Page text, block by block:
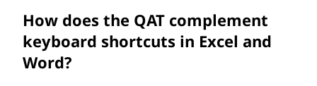
How does the QAT complement
keyboard shortcuts in Excel and
Word?